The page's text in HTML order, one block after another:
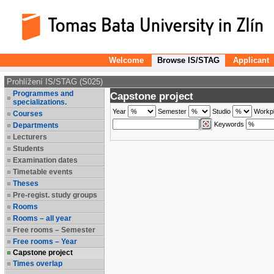
Welcome Browse IS/STAG Applicant
Prohlížení IS/STAG (S025)
Programmes and
specializations.
Courses
Departments
Lecturers
Students
Examination dates
Timetable events
Theses
Pre-regist. study groups
Rooms
Rooms – all year
Free rooms – Semester
Free rooms – Year
Capstone project
Times overlap
Capstone project
Year Semester Studio
Keywords